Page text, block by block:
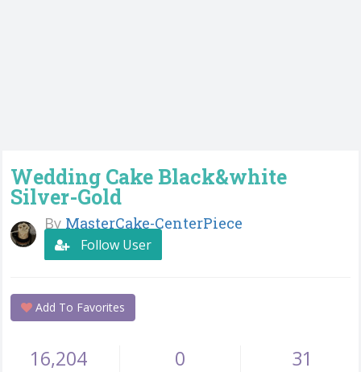
Wedding Cake Black&white
Silver-Gold
By MasterCake-CenterPiece
Follow User
Add To Favorites
16,204 0 31